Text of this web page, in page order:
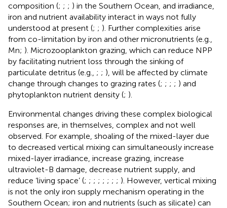
composition (; ; ; ) in the Southern Ocean, and irradiance,
iron and nutrient availability interact in ways not fully
understood at present (; ; ). Further complexities arise
from co-limitation by iron and other micronutrients (e.g.,
Mn; ). Microzooplankton grazing, which can reduce NPP
by facilitating nutrient loss through the sinking of
particulate detritus (e.g., ; ; ), will be affected by climate
change through changes to grazing rates (; ; ; ; ) and
phytoplankton nutrient density (; ).
Environmental changes driving these complex biological
responses are, in themselves, complex and not well
observed. For example, shoaling of the mixed-layer due
to decreased vertical mixing can simultaneously increase
mixed-layer irradiance, increase grazing, increase
ultraviolet-B damage, decrease nutrient supply, and
reduce ‘living space’ (; ; ; ; ; ; ; ; ). However, vertical mixing
is not the only iron supply mechanism operating in the
Southern Ocean; iron and nutrients (such as silicate) can